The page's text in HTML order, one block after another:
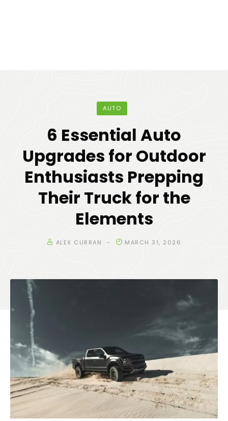
AUTO
6 Essential Auto
Upgrades for Outdoor
Enthusiasts Prepping
Their Truck for the
Elements
ALEX CURRAN MARCH 31, 2026